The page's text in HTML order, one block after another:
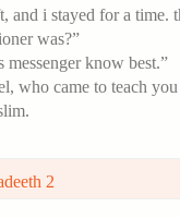
and i stayed for a time.
was?”
messenger know best.”
who came to teach
2